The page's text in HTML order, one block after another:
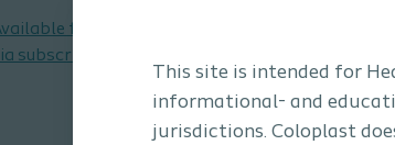
This site is intended for
informational- and
jurisdictions. Coloplast
from the Journal of Pediatric Surgery for
subscription